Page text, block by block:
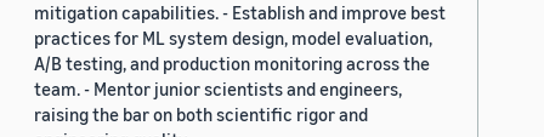
mitigation capabilities. - Establish and improve best
practices for ML system design, model evaluation,
A/B testing, and production monitoring across the
team. - Mentor junior scientists and engineers,
raising the bar on both scientific rigor and